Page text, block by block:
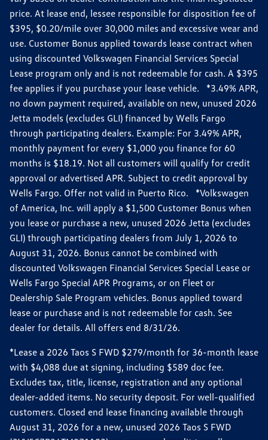
price. At lease end, lessee responsible for disposition fee of
$395, $0.20/mile over 30,000 miles and excessive wear and
use. Customer Bonus applied towards lease contract when
using discounted Volkswagen Financial Services Special
Lease program only and is not redeemable for cash. A $395
fee applies if you purchase your lease vehicle. *3.49% APR,
no down payment required, available on new, unused 2026
Jetta models (excludes GLI) financed by Wells Fargo
through participating dealers. Example: For 3.49% APR,
monthly payment for every $1,000 you finance for 60
months is $18.19. Not all customers will qualify for credit
approval or advertised APR. Subject to credit approval by
Wells Fargo. Offer not valid in Puerto Rico. *Volkswagen
of America, Inc. will apply a $1,500 Customer Bonus when
you lease or purchase a new, unused 2026 Jetta (excludes
GLI) through participating dealers from July 1, 2026 to
August 31, 2026. Bonus cannot be combined with
discounted Volkswagen Financial Services Special Lease or
Wells Fargo Special APR Programs, or on Fleet or
Dealership Sale Program vehicles. Bonus applied toward
lease or purchase and is not redeemable for cash. See
dealer for details. All offers end 8/31/26.
*Lease a 2026 Taos S FWD $279/month for 36-month lease
with $4,088 due at signing, including $589 doc fee.
Excludes tax, title, license, registration and any optional
dealer-added items. No security deposit. For well-qualified
customers. Closed end lease financing available through
August 31, 2026 for a new, unused 2026 Taos S FWD